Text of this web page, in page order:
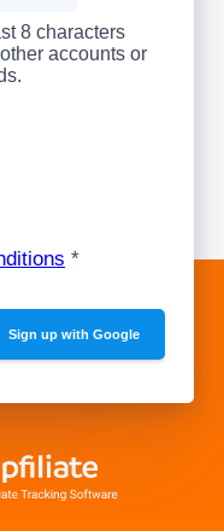
8 characters
accounts or
*
Sign up with Google